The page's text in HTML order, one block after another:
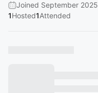
Joined September 2025
1Hosted1Attended